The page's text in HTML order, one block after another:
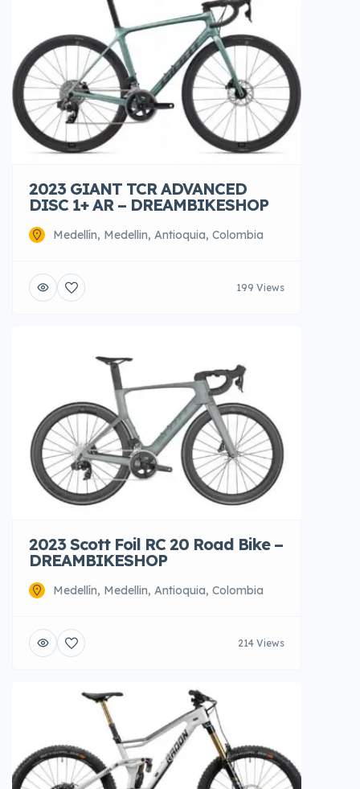
2023 GIANT TCR ADVANCED
DISC 1+ AR – DREAMBIKESHOP
Medellín, Medellin, Antioquia, Colombia
199 Views
2023 Scott Foil RC 20 Road Bike –
DREAMBIKESHOP
Medellín, Medellin, Antioquia, Colombia
214 Views